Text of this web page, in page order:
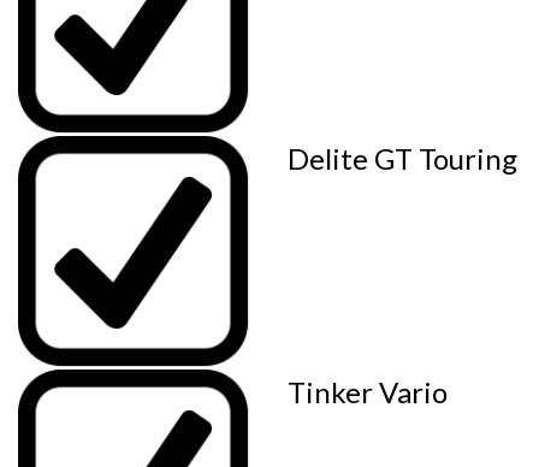
Delite GT Touring
Tinker Vario